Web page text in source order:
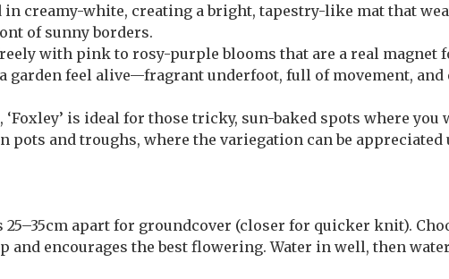
in creamy-white, creating a bright, tapestry-like mat that
of sunny borders.
with pink to rosy-purple blooms that are a real magnet
garden feel alive—fragrant underfoot, full of movement,
is ideal for those tricky, sun-baked spots where you
and troughs, where the variegation can be appreciated
apart for groundcover (closer for quicker knit).
encourages the best flowering. Water in well, then